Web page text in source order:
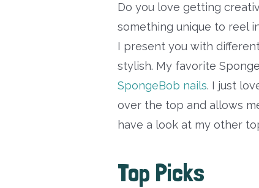
Do you love getting
something unique to reel
I present you with
stylish. My favorite
SpongeBob nails. I just
over the top and allows
have a look at my other
Top Picks